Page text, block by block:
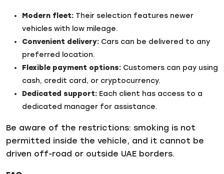
Modern fleet: Their selection features newer
vehicles with low mileage.
Convenient delivery: Cars can be delivered to any
preferred location.
Flexible payment options: Customers can pay using
cash, credit card, or cryptocurrency.
Dedicated support: Each client has access to a
dedicated manager for assistance.
Be aware of the restrictions: smoking is not
permitted inside the vehicle, and it cannot be
driven off-road or outside UAE borders.